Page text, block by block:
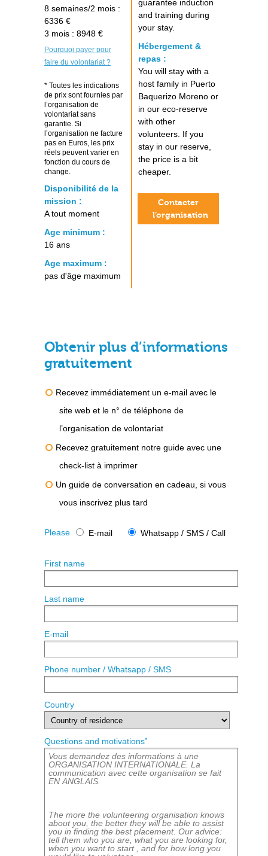
8 semaines/2 mois :
6336 €
3 mois : 8948 €
Pourquoi payer pour
faire du volontariat ?
* Toutes les indications
de prix sont fournies par
l’organisation de
volontariat sans
garantie. Si
l’organisation ne facture
pas en Euros, les prix
réels peuvent varier en
fonction du cours de
change.
Disponibilité de la
mission :
A tout moment
Age minimum :
16 ans
Age maximum :
pas d'âge maximum
guarantee induction
and training during
your stay.
Hébergement &
repas :
You will stay with a
host family in Puerto
Baquerizo Moreno or
in our eco-reserve
with other
volunteers. If you
stay in our reserve,
the price is a bit
cheaper.
Contacter
l’organisation
Obtenir plus d’informations
gratuitement
Recevez immédiatement un e-mail avec le
site web et le n° de téléphone de
l’organisation de volontariat
Recevez gratuitement notre guide avec une
check-list à imprimer
Un guide de conversation en cadeau, si vous
vous inscrivez plus tard
Please E-mail Whatsapp / SMS / Call
First name
Last name
E-mail
Phone number / Whatsapp / SMS
Country
Questions and motivations*